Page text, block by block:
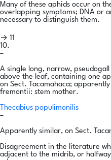
Many of these aphids occur on
overlapping symptoms; DNA or
necessary to distinguish them.
→ 11
10.
–
A single long, narrow,
above the leaf, containing one
on Sect. Tacamahaca;
fremontii: stem mother.
Thecabius populimonilis
–
Apparently similar, on Sect.
Disagreement in the literature
adjacent to the midrib, or